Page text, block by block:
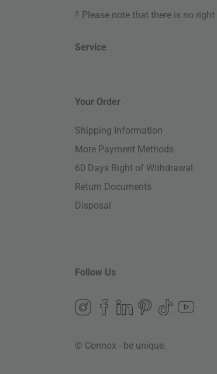
3 Please note that there is no
Service
Your Order
Shipping Information
More Payment Methods
60 Days Right of Withdrawal
Return Documents
Disposal
Follow Us
© Connox - be unique.